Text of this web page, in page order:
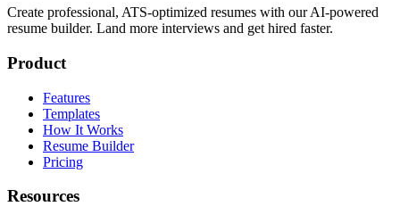
Create professional, ATS-optimized resumes with our AI-powered
resume builder. Land more interviews and get hired faster.
Product
Features
Templates
How It Works
Resume Builder
Pricing
Resources